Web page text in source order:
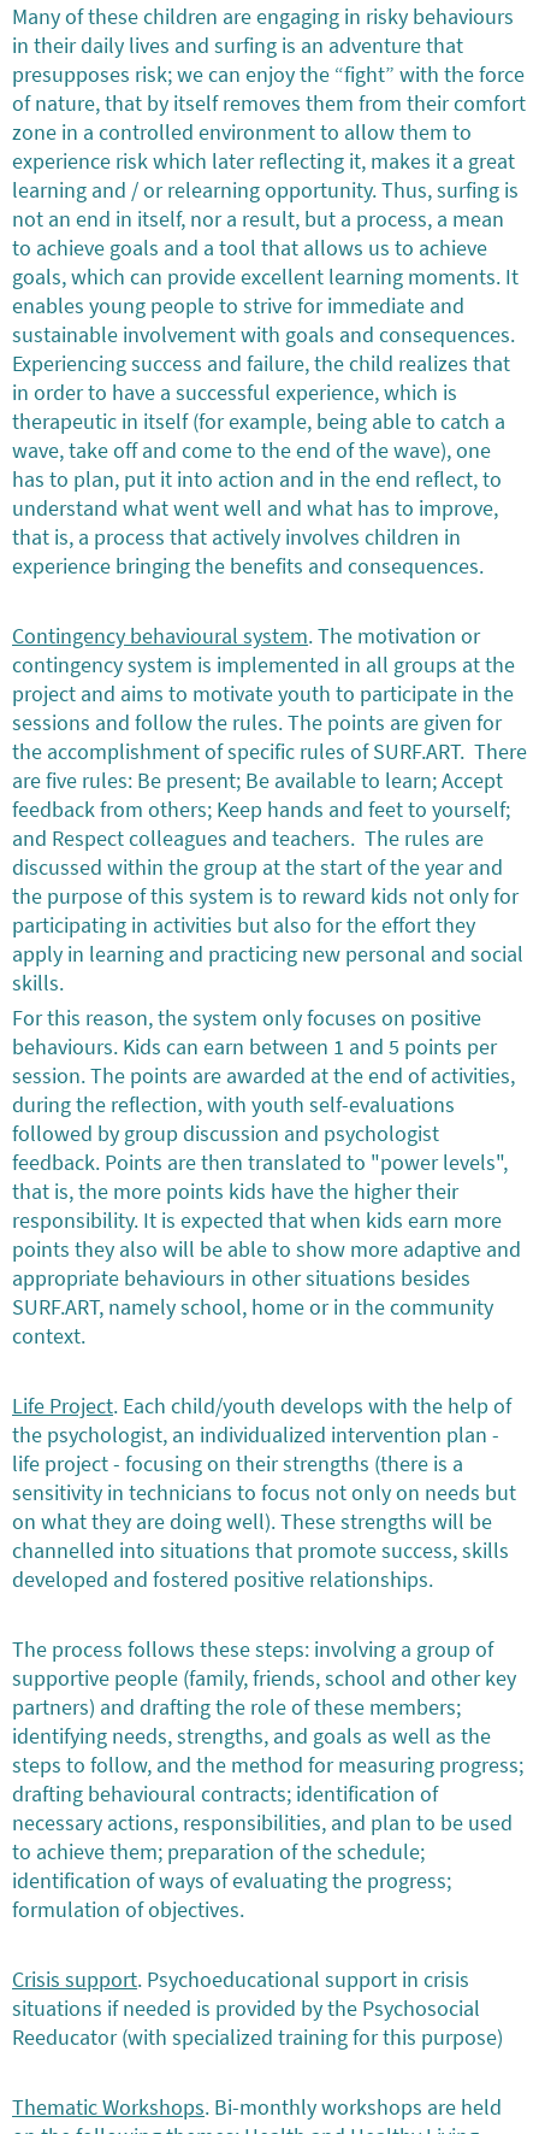
Many of these children are engaging in risky behaviours
in their daily lives and surfing is an adventure that
presupposes risk; we can enjoy the “fight” with the force
of nature, that by itself removes them from their comfort
zone in a controlled environment to allow them to
experience risk which later reflecting it, makes it a great
learning and / or relearning opportunity. Thus, surfing is
not an end in itself, nor a result, but a process, a mean
to achieve goals and a tool that allows us to achieve
goals, which can provide excellent learning moments. It
enables young people to strive for immediate and
sustainable involvement with goals and consequences.
Experiencing success and failure, the child realizes that
in order to have a successful experience, which is
therapeutic in itself (for example, being able to catch a
wave, take off and come to the end of the wave), one
has to plan, put it into action and in the end reflect, to
understand what went well and what has to improve,
that is, a process that actively involves children in
experience bringing the benefits and consequences.
Contingency behavioural system. The motivation or
contingency system is implemented in all groups at the
project and aims to motivate youth to participate in the
sessions and follow the rules. The points are given for
the accomplishment of specific rules of SURF.ART. There
are five rules: Be present; Be available to learn; Accept
feedback from others; Keep hands and feet to yourself;
and Respect colleagues and teachers. The rules are
discussed within the group at the start of the year and
the purpose of this system is to reward kids not only for
participating in activities but also for the effort they
apply in learning and practicing new personal and social
skills.
For this reason, the system only focuses on positive
behaviours. Kids can earn between 1 and 5 points per
session. The points are awarded at the end of activities,
during the reflection, with youth self-evaluations
followed by group discussion and psychologist
feedback. Points are then translated to "power levels",
that is, the more points kids have the higher their
responsibility. It is expected that when kids earn more
points they also will be able to show more adaptive and
appropriate behaviours in other situations besides
SURF.ART, namely school, home or in the community
context.
Life Project. Each child/youth develops with the help of
the psychologist, an individualized intervention plan -
life project - focusing on their strengths (there is a
sensitivity in technicians to focus not only on needs but
on what they are doing well). These strengths will be
channelled into situations that promote success, skills
developed and fostered positive relationships.
The process follows these steps: involving a group of
supportive people (family, friends, school and other key
partners) and drafting the role of these members;
identifying needs, strengths, and goals as well as the
steps to follow, and the method for measuring progress;
drafting behavioural contracts; identification of
necessary actions, responsibilities, and plan to be used
to achieve them; preparation of the schedule;
identification of ways of evaluating the progress;
formulation of objectives.
Crisis support. Psychoeducational support in crisis
situations if needed is provided by the Psychosocial
Reeducator (with specialized training for this purpose)
Thematic Workshops. Bi-monthly workshops are held